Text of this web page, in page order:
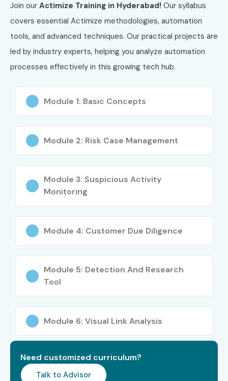
Join our Actimize Training in Hyderabad! Our syllabus
covers essential Actimize methodologies, automation
tools, and advanced techniques. Our practical projects are
led by industry experts, helping you analyze automation
processes effectively in this growing tech hub.
Module 1: Basic Concepts
Module 2: Risk Case Management
Module 3: Suspicious Activity
Monitoring
Module 4: Customer Due Diligence
Module 5: Detection And Research
Tool
Module 6: Visual Link Analysis
Need customized curriculum?
Talk to Advisor